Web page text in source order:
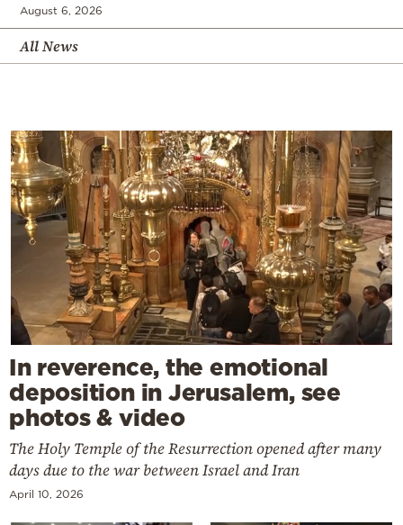
August 6, 2026
All News
In reverence, the emotional
deposition in Jerusalem, see
photos & video
The Holy Temple of the Resurrection opened after many
days due to the war between Israel and Iran
April 10, 2026